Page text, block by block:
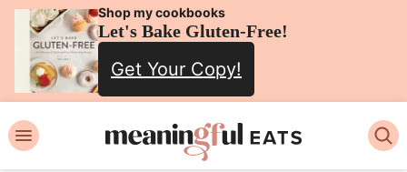
Skip
content
Shop my cookbooks
Let's Bake Gluten-Free!
Get Your Copy!